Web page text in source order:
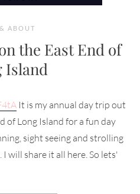
ABOUT
the East End of
Island
It is my annual day trip out
of Long Island for a fun day
sight seeing and strolling
will share it all here. So lets'